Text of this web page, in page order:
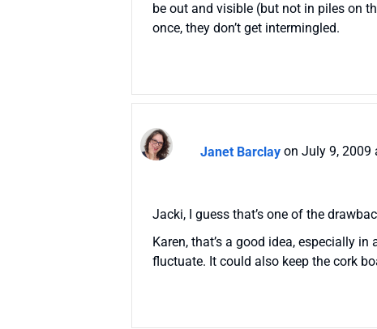
be out and visible (but not in piles on
once, they don’t get intermingled.
Janet Barclay on July 9, 2009
Jacki, I guess that’s one of the
Karen, that’s a good idea, especially
fluctuate. It could also keep the cork